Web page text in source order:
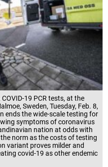
19 PCR tests, at the
Sweden, Tuesday, Feb. 8,
ends the wide-scale testing for
symptoms of coronavirus
nation at odds with
norm as the costs of testing
variant proves milder and
covid-19 as other endemic